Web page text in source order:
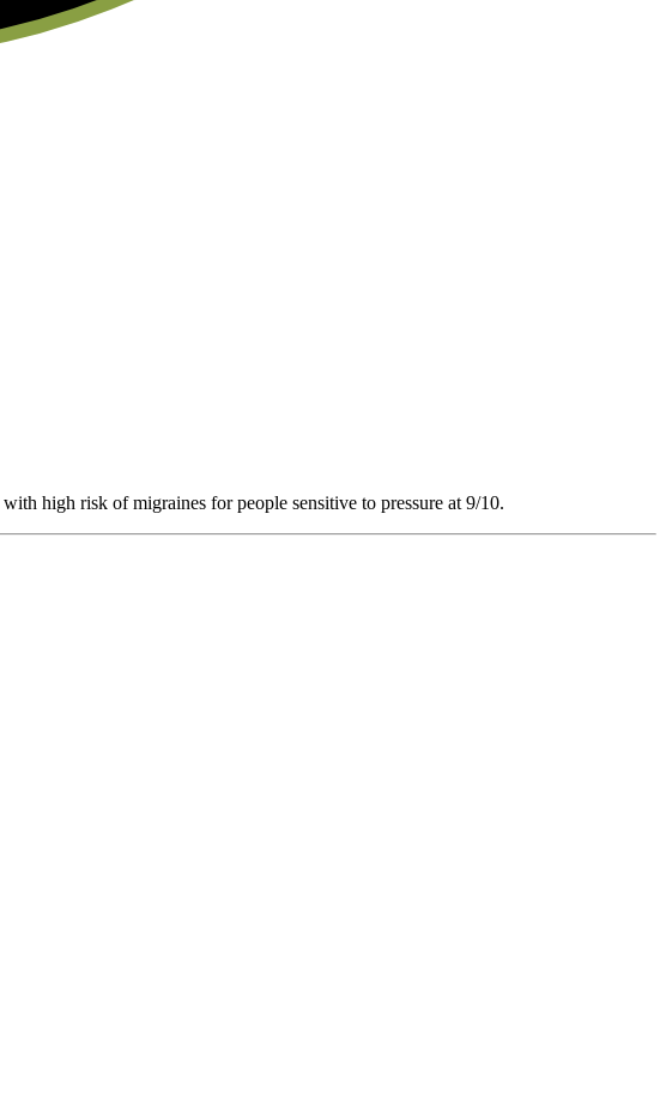
with high risk of migraines for people sensitive to pressure at 9/10.